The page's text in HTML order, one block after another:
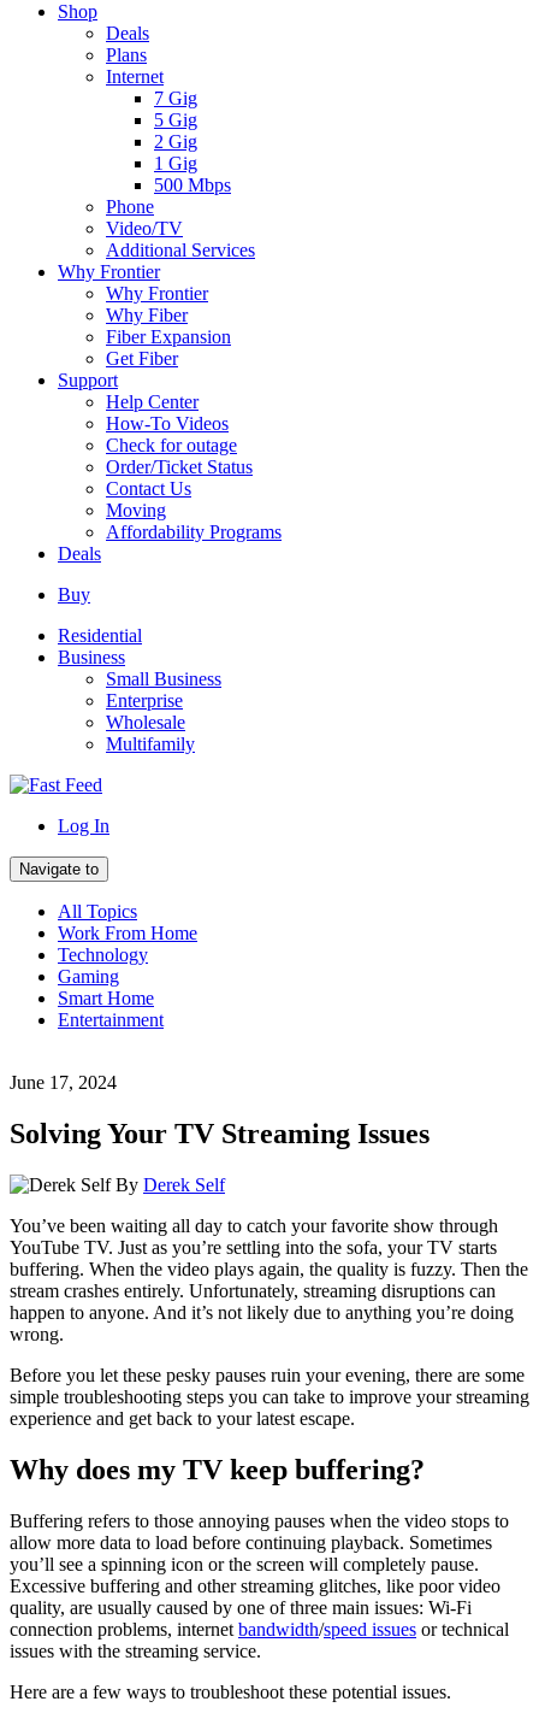
Shop
Deals
Plans
Internet
7 Gig
5 Gig
2 Gig
1 Gig
500 Mbps
Phone
Video/TV
Additional Services
Why Frontier
Why Frontier
Why Fiber
Fiber Expansion
Get Fiber
Support
Help Center
How-To Videos
Check for outage
Order/Ticket Status
Contact Us
Moving
Affordability Programs
Deals
Buy
Residential
Business
Small Business
Enterprise
Wholesale
Multifamily
Log In
Navigate to
All Topics
Work From Home
Technology
Gaming
Smart Home
Entertainment
June 17, 2024
Solving Your TV Streaming Issues
By Derek Self
You’ve been waiting all day to catch your favorite show through
YouTube TV. Just as you’re settling into the sofa, your TV starts
buffering. When the video plays again, the quality is fuzzy. Then the
stream crashes entirely. Unfortunately, streaming disruptions can
happen to anyone. And it’s not likely due to anything you’re doing
wrong.
Before you let these pesky pauses ruin your evening, there are some
simple troubleshooting steps you can take to improve your streaming
experience and get back to your latest escape.
Why does my TV keep buffering?
Buffering refers to those annoying pauses when the video stops to
allow more data to load before continuing playback. Sometimes
you’ll see a spinning icon or the screen will completely pause.
Excessive buffering and other streaming glitches, like poor video
quality, are usually caused by one of three main issues: Wi-Fi
connection problems, internet bandwidth/speed issues or technical
issues with the streaming service.
Here are a few ways to troubleshoot these potential issues.